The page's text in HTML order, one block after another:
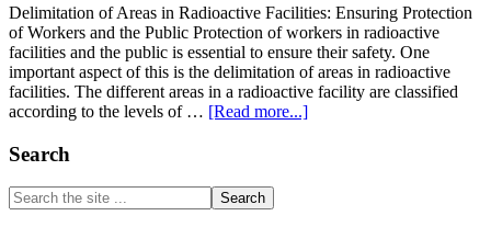
Delimitation of Areas in Radioactive Facilities: Ensuring Protection
of Workers and the Public Protection of workers in radioactive
facilities and the public is essential to ensure their safety. One
important aspect of this is the delimitation of areas in radioactive
facilities. The different areas in a radioactive facility are classified
according to the levels of … [Read more...]about
Primary
Sidebar
Search
Search
the